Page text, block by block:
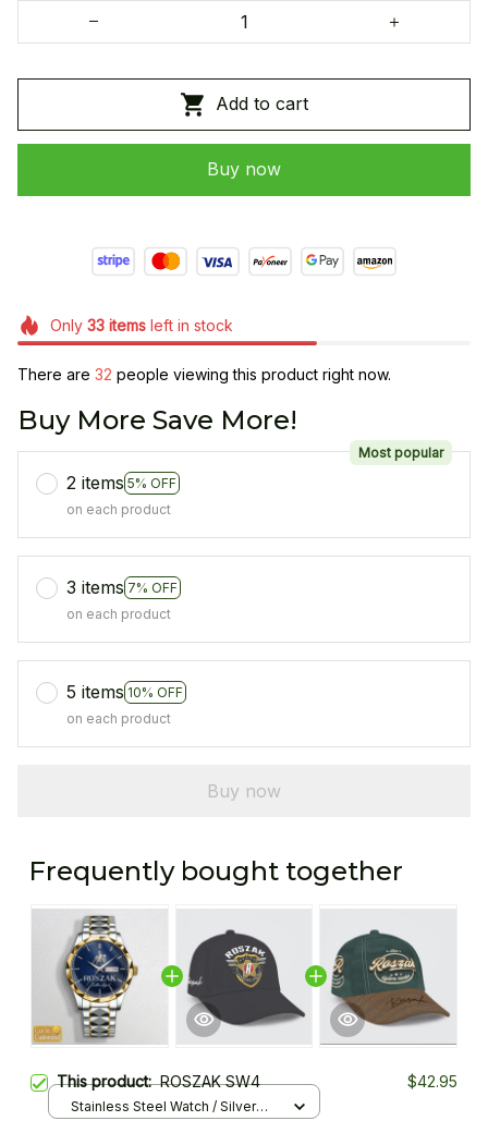
Add to cart
Buy now
Only 33itemsleft in stock
There are 35 people viewing this product right now.
Buy More Save More!
2 items 5% OFF
Most popular
on each product
3 items 7% OFF
on each product
5 items 10% OFF
on each product
Buy now
Frequently bought together
This product:ROSZAK SW4 $42.95
Stainless Steel Watch / Silver